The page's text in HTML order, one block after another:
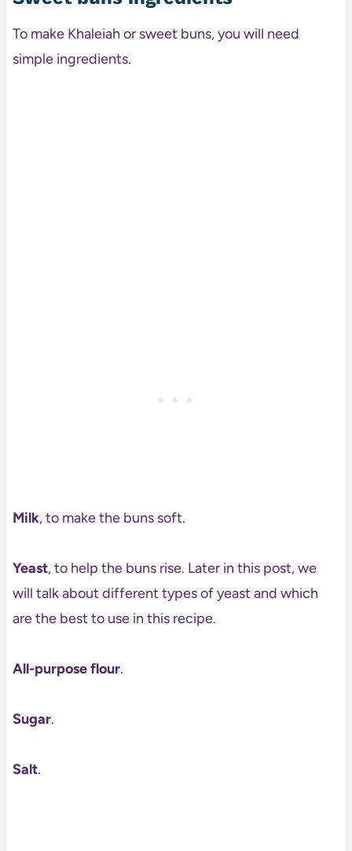
To make Khaleiah or sweet buns, you will need
simple ingredients.
Milk, to make the buns soft.
Yeast, to help the buns rise. Later in this post, we
will talk about different types of yeast and which
are the best to use in this recipe.
All-purpose flour.
Sugar.
Salt.